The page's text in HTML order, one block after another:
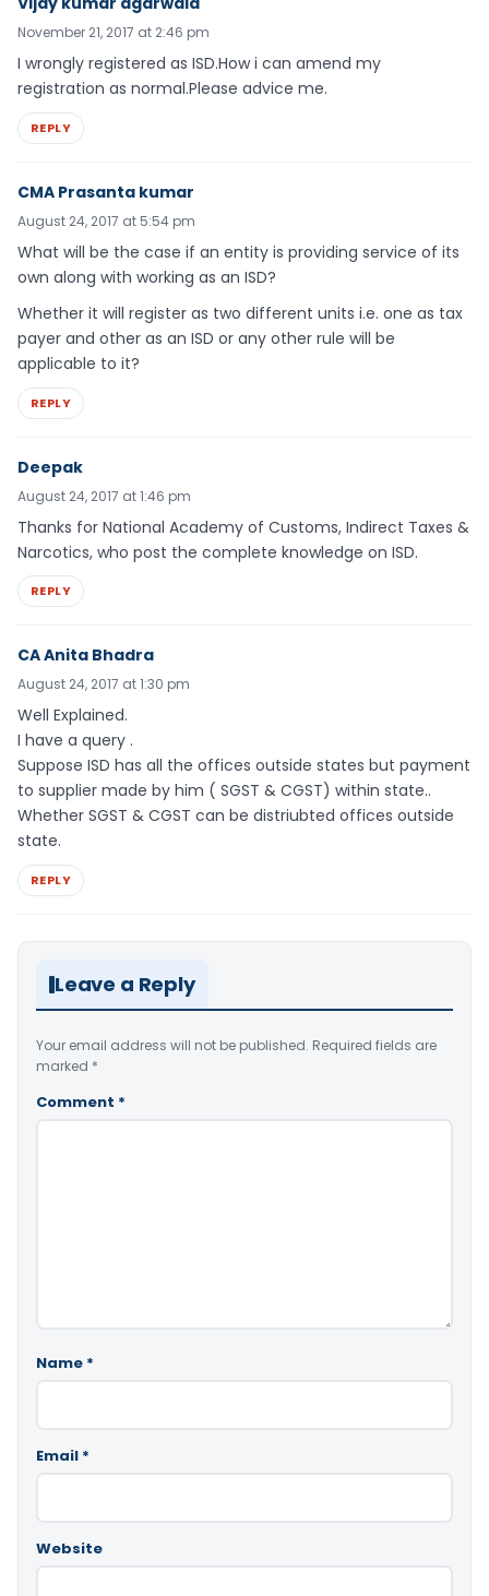
November 21, 2017 at 2:46 pm
I wrongly registered as ISD.How i can amend my
registration as normal.Please advice me.
REPLY
CMA Prasanta kumar
August 24, 2017 at 5:54 pm
What will be the case if an entity is providing service of its
own along with working as an ISD?
Whether it will register as two different units i.e. one as tax
payer and other as an ISD or any other rule will be
applicable to it?
REPLY
Deepak
August 24, 2017 at 1:46 pm
Thanks for National Academy of Customs, Indirect Taxes &
Narcotics, who post the complete knowledge on ISD.
REPLY
CA Anita Bhadra
August 24, 2017 at 1:30 pm
Well Explained.
I have a query .
Suppose ISD has all the offices outside states but payment
to supplier made by him ( SGST & CGST) within state..
Whether SGST & CGST can be distriubted offices outside
state.
REPLY
Leave a Reply
Your email address will not be published. Required fields are
marked *
Comment *
Name *
Email *
Website